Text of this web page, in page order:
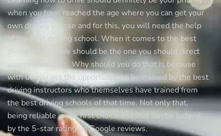
when you have reached the age where you can get your
own driving license and for this, you will need the help
of the best driving school. When it comes to the best
diving schools we should be the one you should direct
yourself towards. Why should you do that is because
with us you get the opportunity to be trained by the best
driving instructors who themselves have trained from
the best driving schools of that time. Not only that,
being reliable is our first choice and that can be judged
by the 5-star rating on Google reviews.